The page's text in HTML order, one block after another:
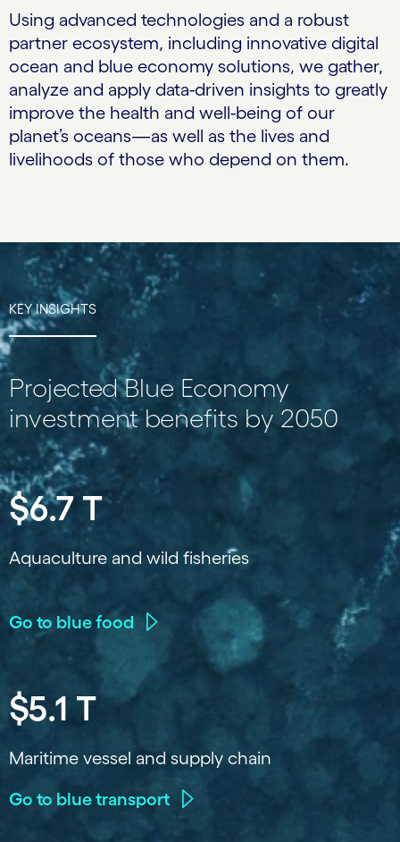
Using advanced technologies and a robust
partner ecosystem, including innovative digital
ocean and blue economy solutions, we gather,
analyze and apply data-driven insights to greatly
improve the health and well-being of our
planet’s oceans—as well as the lives and
livelihoods of those who depend on them.
KEY INSIGHTS
Projected Blue Economy
investment benefits by 2050
$6.7 T
Aquaculture and wild fisheries
Go to blue food
$5.1 T
Maritime vessel and supply chain
Go to blue transport